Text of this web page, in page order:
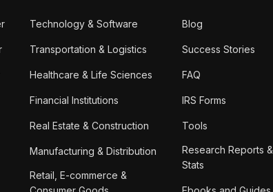
Technology & Software
Transportation & Logistics
Healthcare & Life Sciences
Financial Institutions
Real Estate & Construction
Manufacturing & Distribution
Retail, E-commerce &
Blog
Success Stories
FAQ
IRS Forms
Tools
Research Reports &
Stats